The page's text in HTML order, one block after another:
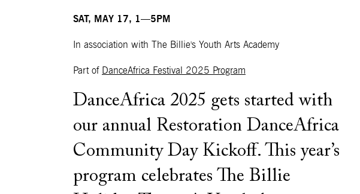
SAT, MAY 17, 1—5PM
In association with The Billie's Youth Arts Academy
Part of DanceAfrica Festival 2025 Program
DanceAfrica 2025 gets started with
our annual Restoration DanceAfrica
Community Day Kickoff. This year’s
program celebrates The Billie